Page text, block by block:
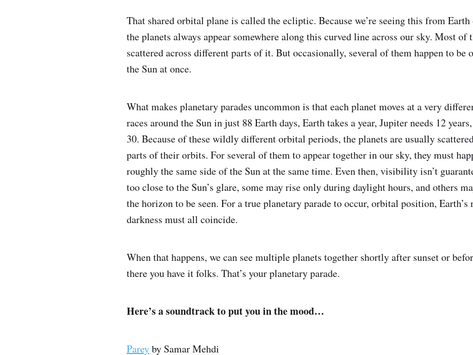
That shared orbital plane is called the ecliptic. Because we’re seeing this from Earth
the planets always appear somewhere along this curved line across our sky. Most of
scattered across different parts of it. But occasionally, several of them happen to be
the Sun at once.
What makes planetary parades uncommon is that each planet moves at a very
races around the Sun in just 88 Earth days, Earth takes a year, Jupiter needs 12
30. Because of these wildly different orbital periods, the planets are usually
parts of their orbits. For several of them to appear together in our sky, they must
roughly the same side of the Sun at the same time. Even then, visibility isn’t
too close to the Sun’s glare, some may rise only during daylight hours, and others
the horizon to be seen. For a true planetary parade to occur, orbital position, Earth’s
darkness must all coincide.
When that happens, we can see multiple planets together shortly after sunset or
there you have it folks. That’s your planetary parade.
Here’s a soundtrack to put you in the mood…
Pareyby Samar Mehdi